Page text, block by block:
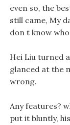
even so, the
still came, My
don t know
Hei Liu turned
glanced at the
wrong.
Any features?
put it bluntly,